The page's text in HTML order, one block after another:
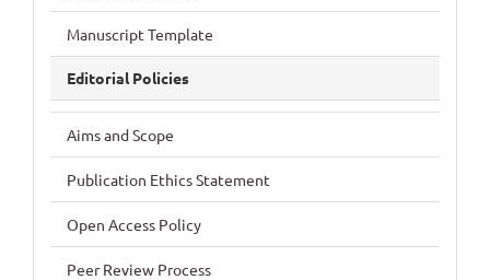
Manuscript Template
Editorial Policies
Aims and Scope
Publication Ethics Statement
Open Access Policy
Peer Review Process